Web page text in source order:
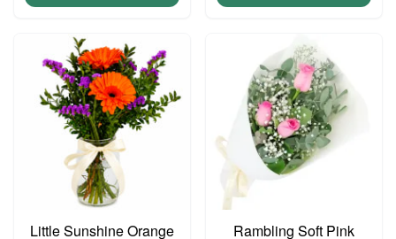
Little Sunshine Orange
Rambling Soft Pink